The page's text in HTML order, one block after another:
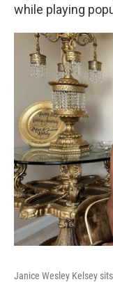
while playing
Janice Wesley Kelsey